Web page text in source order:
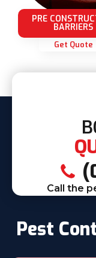
PRE
BARRIERS
Get Quote
Call the
Pest